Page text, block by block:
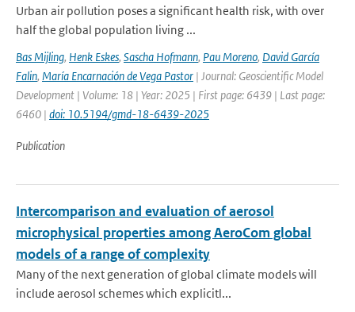
Urban air pollution poses a significant health risk, with over
half the global population living ...
Bas Mijling, Henk Eskes, Sascha Hofmann, Pau Moreno, David García
Falin, María Encarnación de Vega Pastor | Journal: Geoscientific Model
Development | Volume: 18 | Year: 2025 | First page: 6439 | Last page:
6460 | doi: 10.5194/gmd-18-6439-2025
Publication
Intercomparison and evaluation of aerosol
microphysical properties among AeroCom global
models of a range of complexity
Many of the next generation of global climate models will
include aerosol schemes which explicitl...